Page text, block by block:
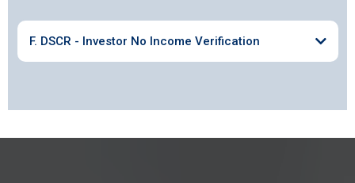
F. DSCR - Investor No Income Verification